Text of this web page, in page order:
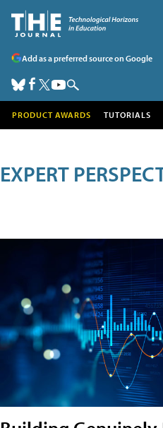
Add as a preferred source on Google
PRODUCT AWARDS TUTORIALS
EXPERT